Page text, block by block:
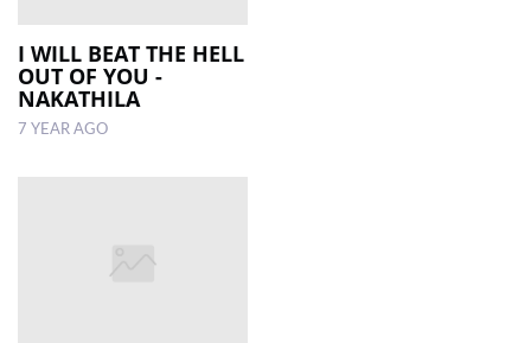
I WILL BEAT THE HELL
OUT OF YOU -
NAKATHILA
7 YEAR AGO